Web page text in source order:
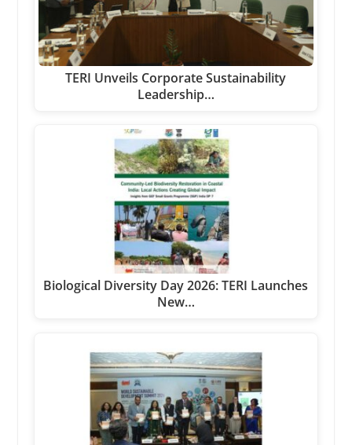
TERI Unveils Corporate Sustainability
Leadership…
Biological Diversity Day 2026: TERI Launches
New…